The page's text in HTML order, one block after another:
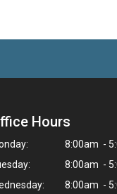
Hours
8:00am -
8:00am -
8:00am -